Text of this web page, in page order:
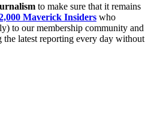
to make sure that it remains
Maverick Insiders who
to our membership community and
the latest reporting every day without